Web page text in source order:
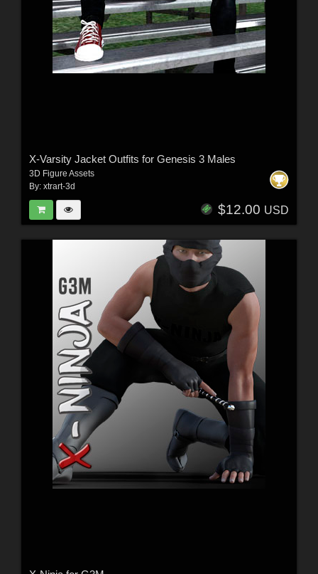
X-Varsity Jacket Outfits for Genesis 3 Males
3D Figure Assets
By: xtrart-3d
$12.00 USD